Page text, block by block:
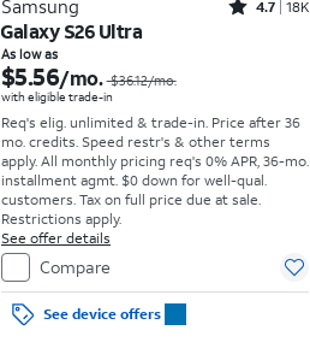
Samsung Rated4.7out of 5 stars with18266reviews
4.7 18K
Galaxy S26 Ultra
As low as
$5.56/mo.$36.12/mo.
with eligible trade-in
Req's elig. unlimited & trade-in. Price after 36
mo. credits. Speed restr's & other terms
apply. All monthly pricing req's 0% APR, 36-mo.
installment agmt. $0 down for well-qual.
customers. Tax on full price due at sale.
Restrictions apply.
See offer details
Compare
See device offers